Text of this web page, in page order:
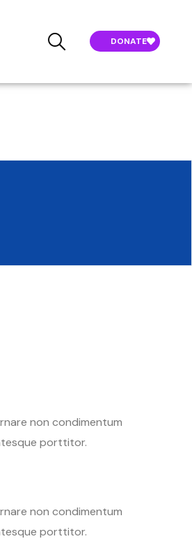
DONATE
non condimentum
porttitor.
non condimentum
porttitor.